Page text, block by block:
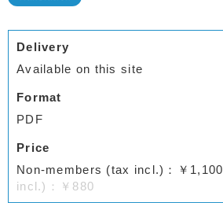
Delivery
Available on this site
Format
PDF
Price
Non-members (tax incl.)：￥1,100
incl.)：￥880